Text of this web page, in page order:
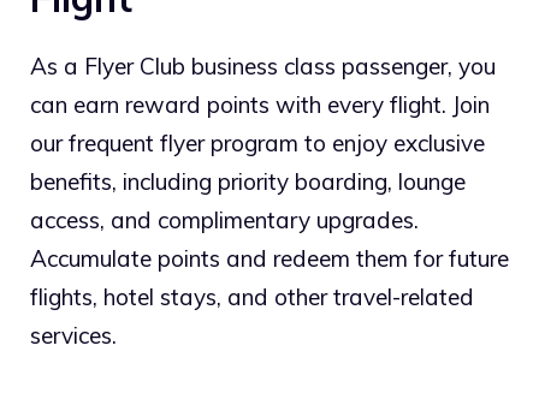
As a Flyer Club business class passenger, you
can earn reward points with every flight. Join
our frequent flyer program to enjoy exclusive
benefits, including priority boarding, lounge
access, and complimentary upgrades.
Accumulate points and redeem them for future
flights, hotel stays, and other travel-related
services.